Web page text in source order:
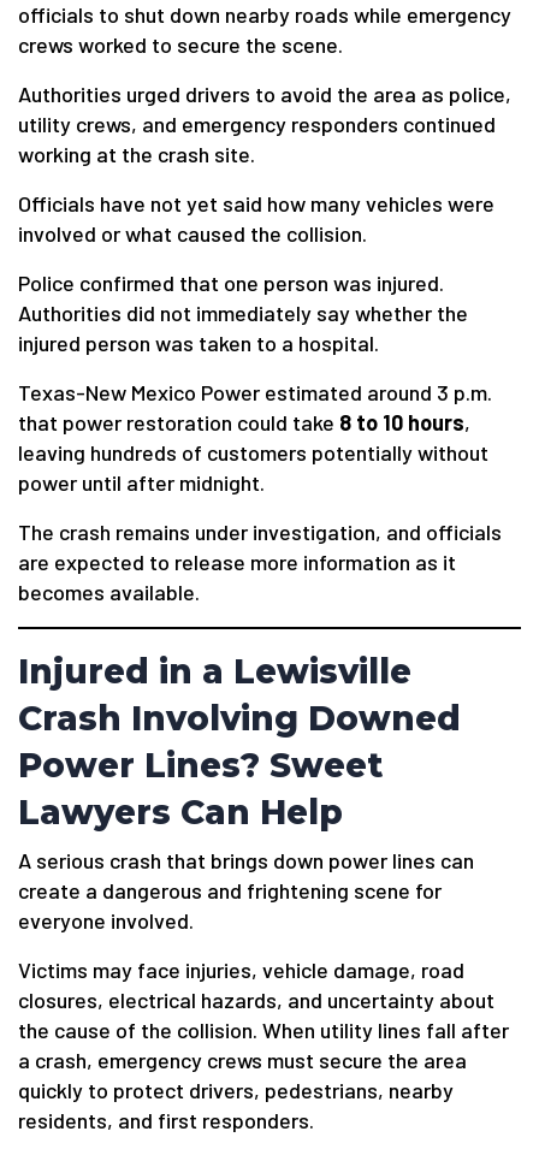
officials to shut down nearby roads while emergency
crews worked to secure the scene.
Authorities urged drivers to avoid the area as police,
utility crews, and emergency responders continued
working at the crash site.
Officials have not yet said how many vehicles were
involved or what caused the collision.
Police confirmed that one person was injured.
Authorities did not immediately say whether the
injured person was taken to a hospital.
Texas-New Mexico Power estimated around 3 p.m.
that power restoration could take 8 to 10 hours,
leaving hundreds of customers potentially without
power until after midnight.
The crash remains under investigation, and officials
are expected to release more information as it
becomes available.
Injured in a Lewisville
Crash Involving Downed
Power Lines? Sweet
Lawyers Can Help
A serious crash that brings down power lines can
create a dangerous and frightening scene for
everyone involved.
Victims may face injuries, vehicle damage, road
closures, electrical hazards, and uncertainty about
the cause of the collision. When utility lines fall after
a crash, emergency crews must secure the area
quickly to protect drivers, pedestrians, nearby
residents, and first responders.